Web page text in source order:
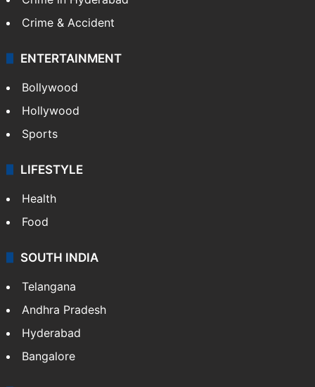
Crime & Accident
ENTERTAINMENT
Bollywood
Hollywood
Sports
LIFESTYLE
Health
Food
SOUTH INDIA
Telangana
Andhra Pradesh
Hyderabad
Bangalore